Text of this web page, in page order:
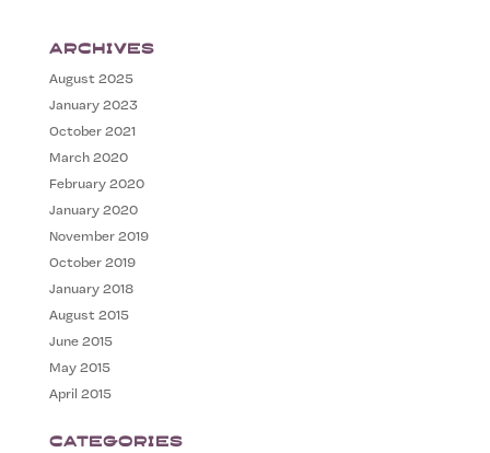
Archives
August 2025
January 2023
October 2021
March 2020
February 2020
January 2020
November 2019
October 2019
January 2018
August 2015
June 2015
May 2015
April 2015
Categories